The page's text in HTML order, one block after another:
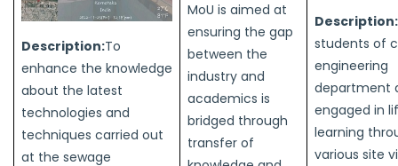
Description:To
enhance the knowledge
about the latest
technologies and
techniques carried out
at the sewage
MoU is aimed at
ensuring the gap
between the
industry and
academics is
bridged through
transfer of
students of
engineering
department
engaged in
learning
various site